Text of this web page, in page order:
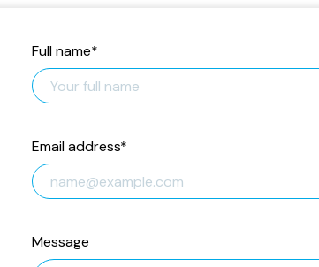
Full name*
Email address*
Message